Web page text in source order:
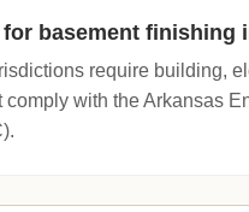
basement finishing
require building,
with the Arkansas